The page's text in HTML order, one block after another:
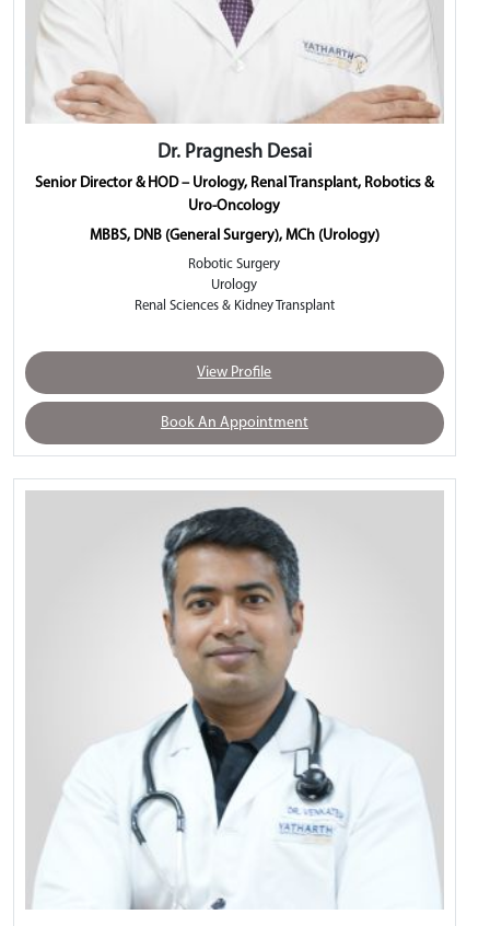
Dr. Pragnesh Desai
Senior Director & HOD – Urology, Renal Transplant, Robotics &
Uro-Oncology
MBBS, DNB (General Surgery), MCh (Urology)
Robotic Surgery
Urology
Renal Sciences & Kidney Transplant
View Profile
Book An Appointment